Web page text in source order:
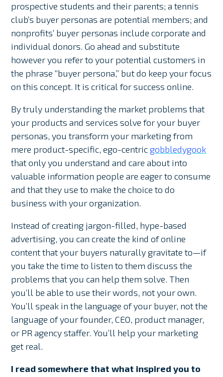
prospective students and their parents; a tennis
club’s buyer personas are potential members; and
nonprofits’ buyer personas include corporate and
individual donors. Go ahead and substitute
however you refer to your potential customers in
the phrase “buyer persona,” but do keep your focus
on this concept. It is critical for success online.
By truly understanding the market problems that
your products and services solve for your buyer
personas, you transform your marketing from
mere product-specific, ego-centricgobbledygook
that only you understand and care about into
valuable information people are eager to consume
and that they use to make the choice to do
business with your organization.
Instead of creating jargon-filled, hype-based
advertising, you can create the kind of online
content that your buyers naturally gravitate to—if
you take the time to listen to them discuss the
problems that you can help them solve. Then
you’ll be able to use their words, not your own.
You’ll speak in the language of your buyer, not the
language of your founder, CEO, product manager,
or PR agency staffer. You’ll help your marketing
get real.
I read somewhere that what inspired you to